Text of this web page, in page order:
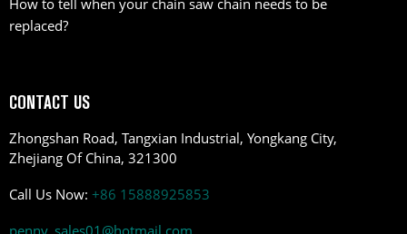
replaced?
CONTACT US
Zhongshan Road, Tangxian Industrial, Yongkang City,
Zhejiang Of China, 321300
Call Us Now: +86 15888925853
penny_sales01@hotmail.com